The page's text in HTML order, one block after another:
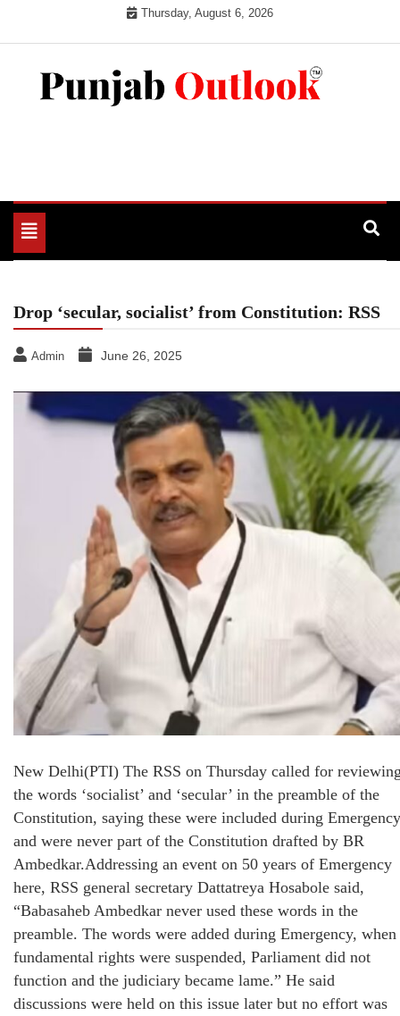
Thursday, August 6, 2026
Toggle
navigation
Drop ‘secular, socialist’ from Constitution: RSS
Admin June 26, 2025
New Delhi(PTI) The RSS on Thursday called for
the words ‘socialist’ and ‘secular’ in the preamble of the
Constitution, saying these were included during Emergency
and were never part of the Constitution drafted by BR
Ambedkar.Addressing an event on 50 years of Emergency
here, RSS general secretary Dattatreya Hosabole said,
“Babasaheb Ambedkar never used these words in the
preamble. The words were added during Emergency, when
fundamental rights were suspended, Parliament did not
function and the judiciary became lame.” He said
discussions were held on this issue later but no effort was